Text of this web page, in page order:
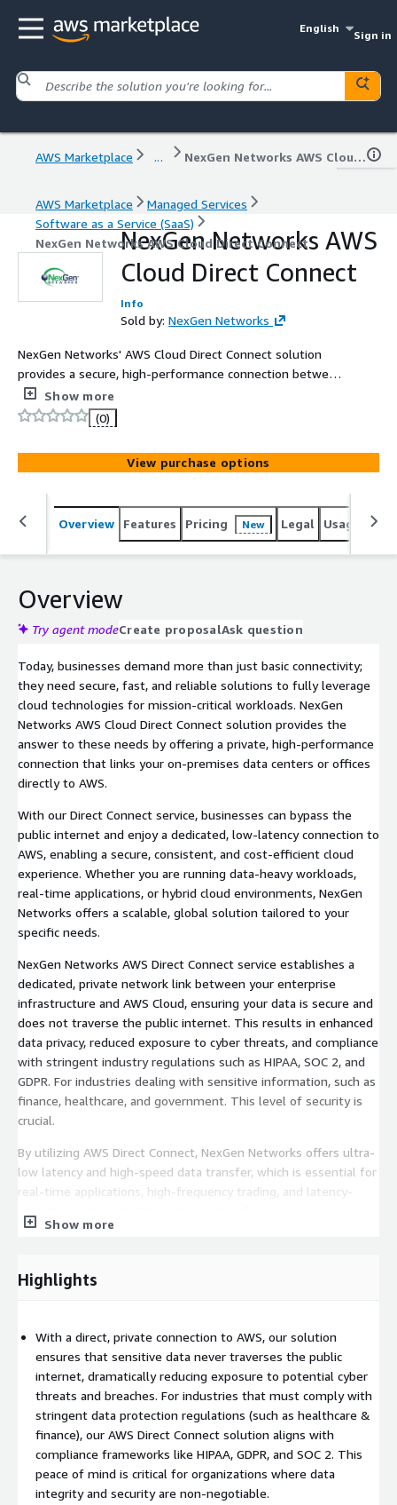
English
Sign in
AWS Marketplace ... NexGen Networks AWS Cloud Direct Connect
AWS Marketplace
Managed Services
Software as a Service (SaaS)
NexGen Networks AWS Cloud Direct Connect
NexGen Networks AWS
Cloud Direct Connect
Info
Sold by: NexGen Networks
NexGen Networks' AWS Cloud Direct Connect solution
provides a secure, high-performance connection between
your on-premise infrastructure and AWS, bypassing the
public internet. Our dedicated connection ensures low-
latency, reliable data transfers, ideal for mission-critical
workloads and hybrid cloud environments. With global
connectivity and flexible bandwidth options, NexGen
Networks enhances your cloud experience by improving
performance, security, and cost-efficiency. *ACCEPTS
PRIVATE OFFERS* https://www.nexgen-net.com/aws-
Show more
(0)
View purchase options
Overview Features Pricing New Legal Usage
Overview
Try agent modeCreate proposalAsk question
Today, businesses demand more than just basic connectivity;
they need secure, fast, and reliable solutions to fully leverage
cloud technologies for mission-critical workloads. NexGen
Networks AWS Cloud Direct Connect solution provides the
answer to these needs by offering a private, high-performance
connection that links your on-premises data centers or offices
directly to AWS.
With our Direct Connect service, businesses can bypass the
public internet and enjoy a dedicated, low-latency connection to
AWS, enabling a secure, consistent, and cost-efficient cloud
experience. Whether you are running data-heavy workloads,
real-time applications, or hybrid cloud environments, NexGen
Networks offers a scalable, global solution tailored to your
specific needs.
NexGen Networks AWS Direct Connect service establishes a
dedicated, private network link between your enterprise
infrastructure and AWS Cloud, ensuring your data is secure and
does not traverse the public internet. This results in enhanced
data privacy, reduced exposure to cyber threats, and compliance
with stringent industry regulations such as HIPAA, SOC 2, and
GDPR. For industries dealing with sensitive information, such as
finance, healthcare, and government. This level of security is
crucial.
By utilizing AWS Direct Connect, NexGen Networks offers ultra-
low latency and high-speed data transfer, which is essential for
real-time applications, high-frequency trading, and latency-
faster access to AWS resources, seamless integration with
connectivity.
transfer costs by avoiding the unpredictable costs associated
with data egress over the public internet. This is particularly
valuable for enterprises that need to move large volumes of
data between AWS and their data centers. NexGen Networks
provides flexible pricing models, allowing organizations to scale
bandwidth based on actual usage and business demands. This
ensures cost-efficiency while maintaining high performance,
making it ideal for businesses with fluctuating or growing data
needs.
Show more
Highlights
With a direct, private connection to AWS, our solution
ensures that sensitive data never traverses the public
internet, dramatically reducing exposure to potential cyber
threats and breaches. For industries that must comply with
stringent data protection regulations (such as healthcare &
finance), our AWS Direct Connect solution aligns with
compliance frameworks like HIPAA, GDPR, and SOC 2. This
peace of mind is critical for organizations where data
integrity and security are non-negotiable.